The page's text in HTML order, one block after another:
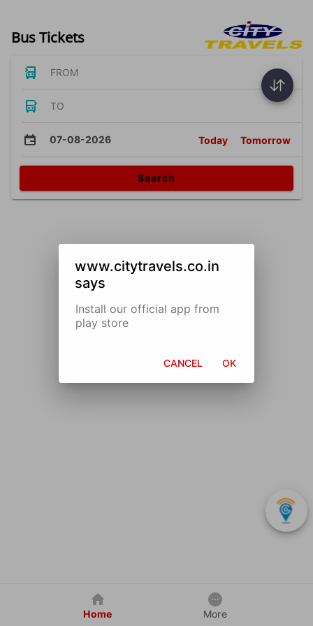
Bus Tickets
FROM
TO
07-08-2026 Today Tomorrow
Search
Home More
www.citytravels.co.in
says
Install our official app from
play store
CANCEL OK